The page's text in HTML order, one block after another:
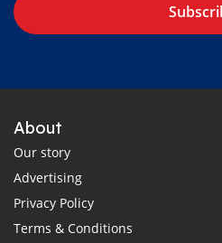
About
Our story
Advertising
Privacy Policy
Terms & Conditions